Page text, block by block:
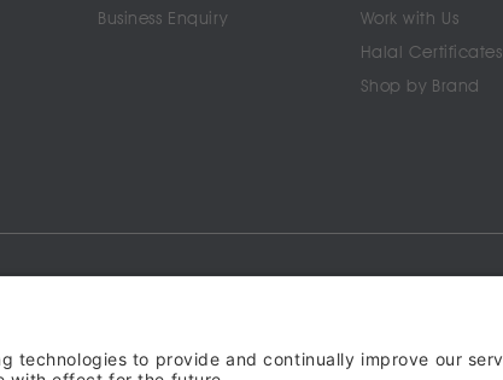
Business Enquiry
Work with Us
Halal Certificates
Shop by Brand